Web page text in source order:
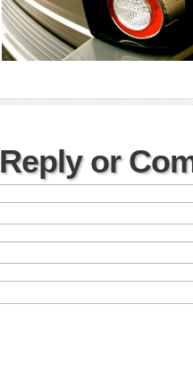
Reply or